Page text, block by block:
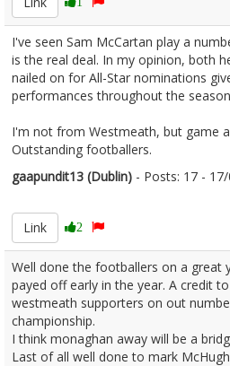
I've seen Sam McCartan play a
is the real deal. In my opinion, both
nailed on for All-Star nominations
performances throughout the
I'm not from Westmeath, but game
Outstanding footballers.
gaapundit13 (Dublin) - Posts: 17 -
Link
2
Well done the footballers on a great
payed off early in the year. A credit
westmeath supporters on out
championship.
I think monaghan away will be a
Last of all well done to mark